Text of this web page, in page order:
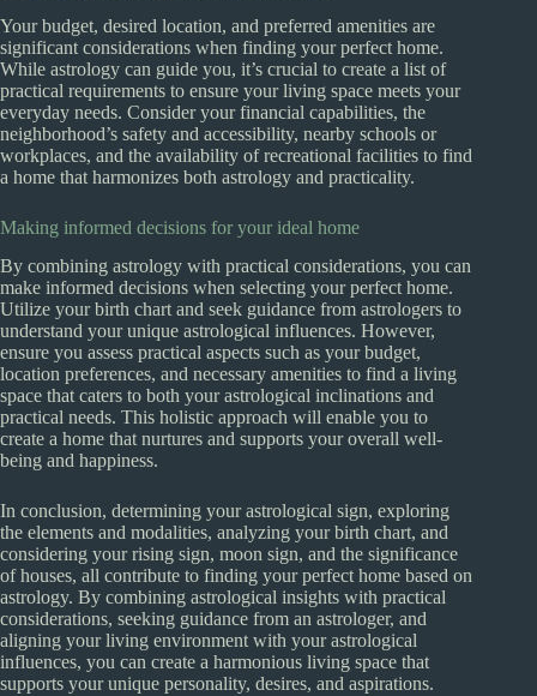
Your budget, desired location, and preferred amenities are
significant considerations when finding your perfect home.
While astrology can guide you, it’s crucial to create a list of
practical requirements to ensure your living space meets your
everyday needs. Consider your financial capabilities, the
neighborhood’s safety and accessibility, nearby schools or
workplaces, and the availability of recreational facilities to find
a home that harmonizes both astrology and practicality.
Making informed decisions for your ideal home
By combining astrology with practical considerations, you can
make informed decisions when selecting your perfect home.
Utilize your birth chart and seek guidance from astrologers to
understand your unique astrological influences. However,
ensure you assess practical aspects such as your budget,
location preferences, and necessary amenities to find a living
space that caters to both your astrological inclinations and
practical needs. This holistic approach will enable you to
create a home that nurtures and supports your overall well-
being and happiness.
In conclusion, determining your astrological sign, exploring
the elements and modalities, analyzing your birth chart, and
considering your rising sign, moon sign, and the significance
of houses, all contribute to finding your perfect home based on
astrology. By combining astrological insights with practical
considerations, seeking guidance from an astrologer, and
aligning your living environment with your astrological
influences, you can create a harmonious living space that
supports your unique personality, desires, and aspirations.